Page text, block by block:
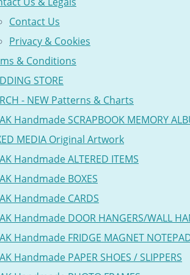
Contact Us
Privacy & Cookies
& Conditions
STORE
- NEW Patterns & Charts
Handmade SCRAPBOOK MEMORY
MEDIA Original Artwork
Handmade ALTERED ITEMS
Handmade BOXES
Handmade CARDS
Handmade DOOR HANGERS/WALL
Handmade FRIDGE MAGNET
Handmade PAPER SHOES / SLIPPERS